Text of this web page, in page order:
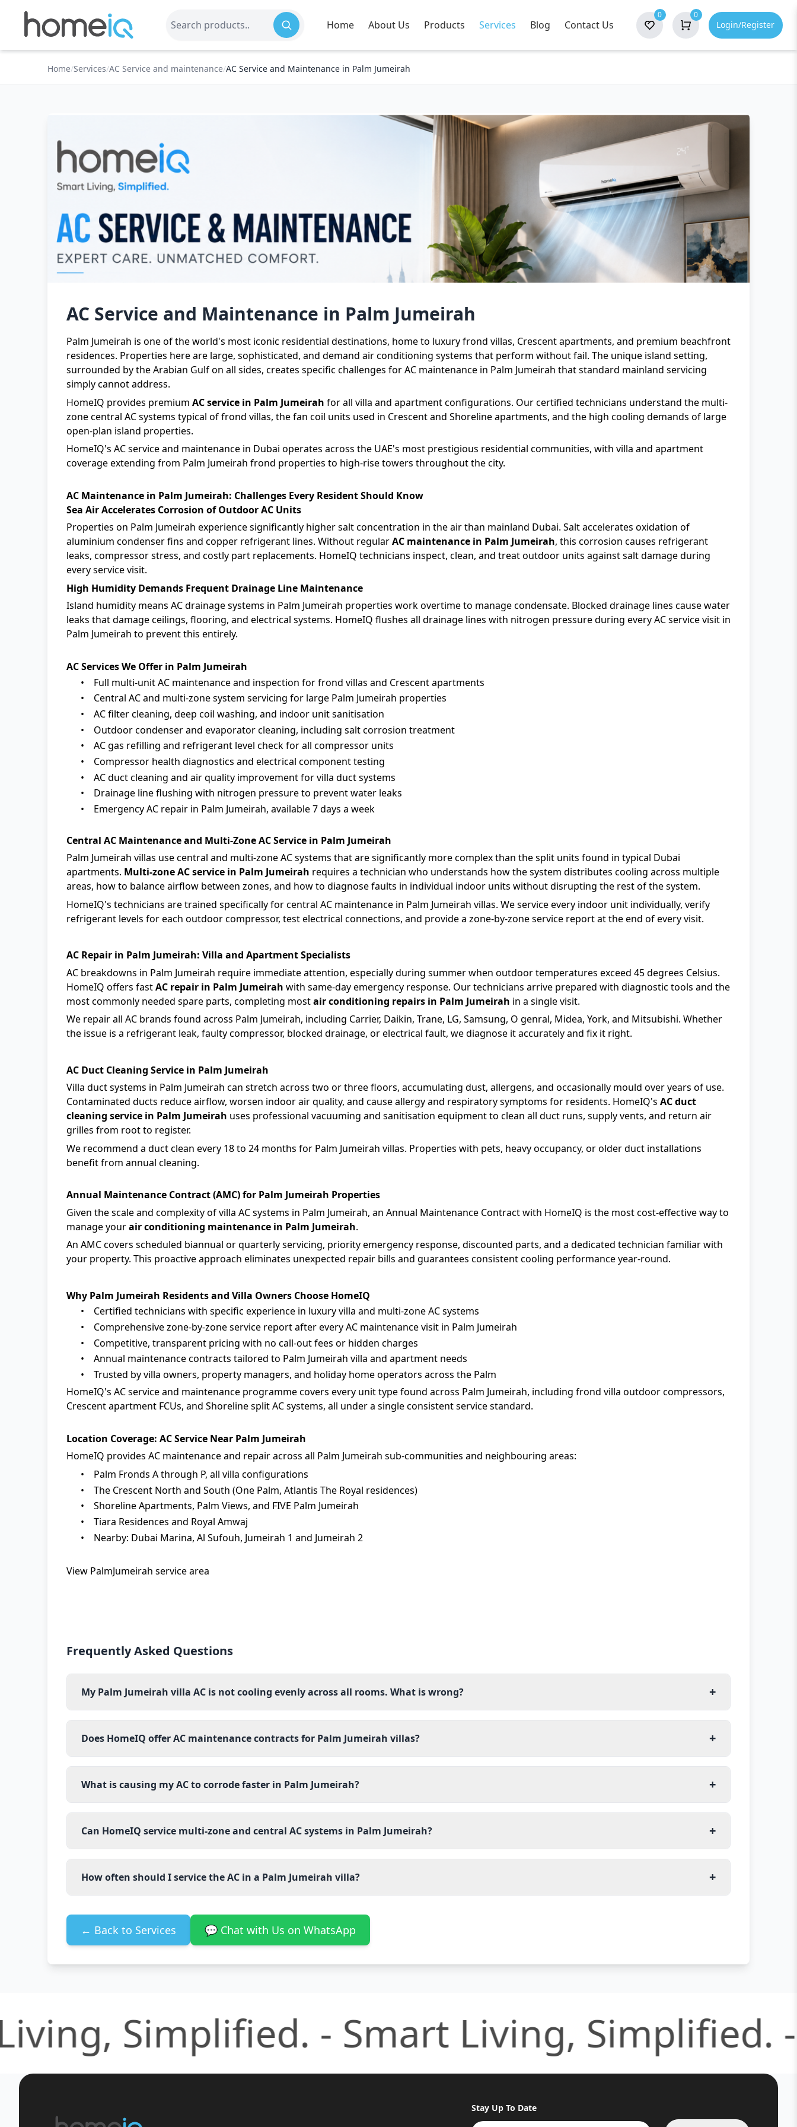
Home About Us Products Services Blog Contact Us
0 0
Login/Register
Home/Services/AC Service and maintenance/AC Service and Maintenance in Palm Jumeirah
AC Service and Maintenance in Palm Jumeirah
Palm Jumeirah is one of the world's most iconic residential destinations, home to luxury frond villas, Crescent apartments, and premium beachfront
residences. Properties here are large, sophisticated, and demand air conditioning systems that perform without fail. The unique island setting,
surrounded by the Arabian Gulf on all sides, creates specific challenges for AC maintenance in Palm Jumeirah that standard mainland servicing
simply cannot address.
HomeIQ provides premium AC service in Palm Jumeirah for all villa and apartment configurations. Our certified technicians understand the multi-
zone central AC systems typical of frond villas, the fan coil units used in Crescent and Shoreline apartments, and the high cooling demands of large
open-plan island properties.
HomeIQ's AC service and maintenance in Dubai operates across the UAE's most prestigious residential communities, with villa and apartment
coverage extending from Palm Jumeirah frond properties to high-rise towers throughout the city.
AC Maintenance in Palm Jumeirah: Challenges Every Resident Should Know
Sea Air Accelerates Corrosion of Outdoor AC Units
Properties on Palm Jumeirah experience significantly higher salt concentration in the air than mainland Dubai. Salt accelerates oxidation of
aluminium condenser fins and copper refrigerant lines. Without regularAC maintenance in Palm Jumeirah, this corrosion causes refrigerant
leaks, compressor stress, and costly part replacements. HomeIQ technicians inspect, clean, and treat outdoor units against salt damage during
every service visit.
High Humidity Demands Frequent Drainage Line Maintenance
Island humidity means AC drainage systems in Palm Jumeirah properties work overtime to manage condensate. Blocked drainage lines cause water
leaks that damage ceilings, flooring, and electrical systems. HomeIQ flushes all drainage lines with nitrogen pressure during every AC service visit in
Palm Jumeirah to prevent this entirely.
AC Services We Offer in Palm Jumeirah
•
Full multi-unit AC maintenance and inspection for frond villas and Crescent apartments
•
Central AC and multi-zone system servicing for large Palm Jumeirah properties
•
AC filter cleaning, deep coil washing, and indoor unit sanitisation
•
Outdoor condenser and evaporator cleaning, including salt corrosion treatment
•
AC gas refilling and refrigerant level check for all compressor units
•
Compressor health diagnostics and electrical component testing
•
AC duct cleaning and air quality improvement for villa duct systems
•
Drainage line flushing with nitrogen pressure to prevent water leaks
•
Emergency AC repair in Palm Jumeirah, available 7 days a week
Central AC Maintenance and Multi-Zone AC Service in Palm Jumeirah
Palm Jumeirah villas use central and multi-zone AC systems that are significantly more complex than the split units found in typical Dubai
apartments. Multi-zone AC service in Palm Jumeirah requires a technician who understands how the system distributes cooling across multiple
areas, how to balance airflow between zones, and how to diagnose faults in individual indoor units without disrupting the rest of the system.
HomeIQ's technicians are trained specifically for central AC maintenance in Palm Jumeirah villas. We service every indoor unit individually, verify
refrigerant levels for each outdoor compressor, test electrical connections, and provide a zone-by-zone service report at the end of every visit.
AC Repair in Palm Jumeirah: Villa and Apartment Specialists
AC breakdowns in Palm Jumeirah require immediate attention, especially during summer when outdoor temperatures exceed 45 degrees Celsius.
HomeIQ offers fastAC repair in Palm Jumeirah with same-day emergency response. Our technicians arrive prepared with diagnostic tools and the
most commonly needed spare parts, completing mostair conditioning repairs in Palm Jumeirah in a single visit.
We repair all AC brands found across Palm Jumeirah, including Carrier, Daikin, Trane, LG, Samsung, O genral, Midea, York, and Mitsubishi. Whether
the issue is a refrigerant leak, faulty compressor, blocked drainage, or electrical fault, we diagnose it accurately and fix it right.
AC Duct Cleaning Service in Palm Jumeirah
Villa duct systems in Palm Jumeirah can stretch across two or three floors, accumulating dust, allergens, and occasionally mould over years of use.
Contaminated ducts reduce airflow, worsen indoor air quality, and cause allergy and respiratory symptoms for residents. HomeIQ's AC duct
cleaning service in Palm Jumeirah uses professional vacuuming and sanitisation equipment to clean all duct runs, supply vents, and return air
grilles from root to register.
We recommend a duct clean every 18 to 24 months for Palm Jumeirah villas. Properties with pets, heavy occupancy, or older duct installations
benefit from annual cleaning.
Annual Maintenance Contract (AMC) for Palm Jumeirah Properties
Given the scale and complexity of villa AC systems in Palm Jumeirah, an Annual Maintenance Contract with HomeIQ is the most cost-effective way to
manage yourair conditioning maintenance in Palm Jumeirah.
An AMC covers scheduled biannual or quarterly servicing, priority emergency response, discounted parts, and a dedicated technician familiar with
your property. This proactive approach eliminates unexpected repair bills and guarantees consistent cooling performance year-round.
Why Palm Jumeirah Residents and Villa Owners Choose HomeIQ
•
Certified technicians with specific experience in luxury villa and multi-zone AC systems
•
Comprehensive zone-by-zone service report after every AC maintenance visit in Palm Jumeirah
•
Competitive, transparent pricing with no call-out fees or hidden charges
•
Annual maintenance contracts tailored to Palm Jumeirah villa and apartment needs
•
Trusted by villa owners, property managers, and holiday home operators across the Palm
HomeIQ's AC service and maintenance programme covers every unit type found across Palm Jumeirah, including frond villa outdoor compressors,
Crescent apartment FCUs, and Shoreline split AC systems, all under a single consistent service standard.
Location Coverage: AC Service Near Palm Jumeirah
HomeIQ provides AC maintenance and repair across all Palm Jumeirah sub-communities and neighbouring areas:
•
Palm Fronds A through P, all villa configurations
•
The Crescent North and South (One Palm, Atlantis The Royal residences)
•
Shoreline Apartments, Palm Views, and FIVE Palm Jumeirah
•
Tiara Residences and Royal Amwaj
•
Nearby: Dubai Marina, Al Sufouh, Jumeirah 1 and Jumeirah 2
View PalmJumeirah service area
Frequently Asked Questions
My Palm Jumeirah villa AC is not cooling evenly across all rooms. What is wrong? +
Does HomeIQ offer AC maintenance contracts for Palm Jumeirah villas? +
What is causing my AC to corrode faster in Palm Jumeirah? +
Can HomeIQ service multi-zone and central AC systems in Palm Jumeirah? +
How often should I service the AC in a Palm Jumeirah villa? +
← Back to Services 💬 Chat with Us on WhatsApp
Simplified. -Smart Living, Simplified. -
Stay Up To Date